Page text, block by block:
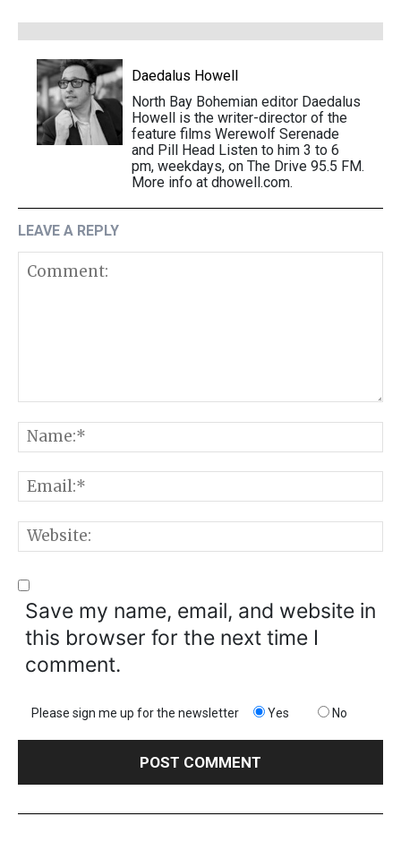
Daedalus Howell
North Bay Bohemian editor Daedalus
Howell is the writer-director of the
feature films Werewolf Serenade
and Pill Head Listen to him 3 to 6
pm, weekdays, on The Drive 95.5 FM.
More info at dhowell.com.
LEAVE A REPLY
Save my name, email, and website in
this browser for the next time I
comment.
Please sign me up for the newsletter Yes No